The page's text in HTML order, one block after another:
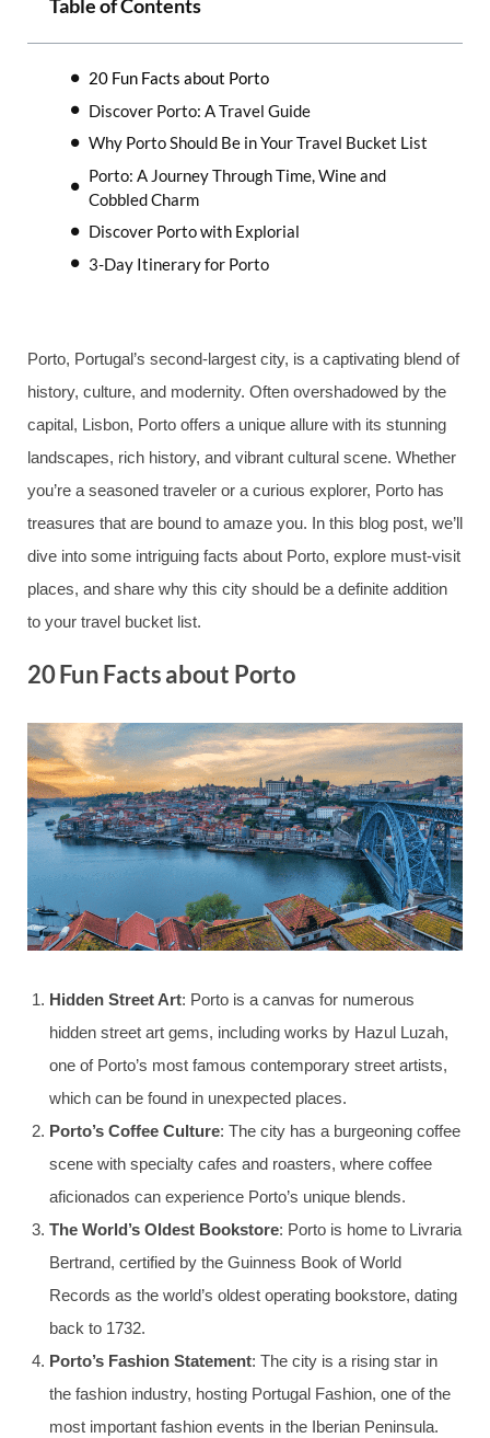
Table of Contents
20 Fun Facts about Porto
Discover Porto: A Travel Guide
Why Porto Should Be in Your Travel Bucket List
Porto: A Journey Through Time, Wine and
Cobbled Charm
Discover Porto with Explorial
3-Day Itinerary for Porto
Porto, Portugal’s second-largest city, is a captivating blend of
history, culture, and modernity. Often overshadowed by the
capital, Lisbon, Porto offers a unique allure with its stunning
landscapes, rich history, and vibrant cultural scene. Whether
you’re a seasoned traveler or a curious explorer, Porto has
treasures that are bound to amaze you. In this blog post, we’ll
dive into some intriguing facts about Porto, explore must-visit
places, and share why this city should be a definite addition
to your travel bucket list.
20 Fun Facts about Porto
Hidden Street Art: Porto is a canvas for numerous
hidden street art gems, including works by Hazul Luzah,
one of Porto’s most famous contemporary street artists,
which can be found in unexpected places.
Porto’s Coffee Culture: The city has a burgeoning coffee
scene with specialty cafes and roasters, where coffee
aficionados can experience Porto’s unique blends.
The World’s Oldest Bookstore: Porto is home to Livraria
Bertrand, certified by the Guinness Book of World
Records as the world’s oldest operating bookstore, dating
back to 1732.
Porto’s Fashion Statement: The city is a rising star in
the fashion industry, hosting Portugal Fashion, one of the
most important fashion events in the Iberian Peninsula.